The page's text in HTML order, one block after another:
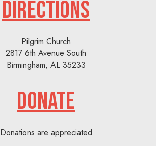
DIRECTIONS
Pilgrim Church
2817 6th Avenue South
Birmingham, AL 35233
DONATE
Donations are appreciated